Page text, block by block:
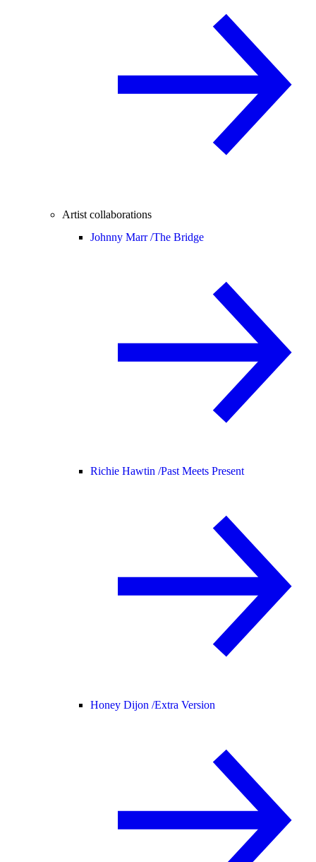
Artist collaborations
Johnny Marr /The Bridge
Richie Hawtin /Past Meets Present
Honey Dijon /Extra Version